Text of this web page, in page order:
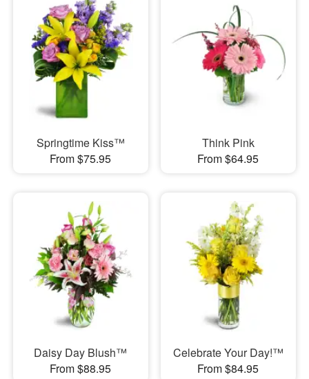
Springtime Kiss™
From $75.95
Think Pink
From $64.95
Daisy Day Blush™
From $88.95
Celebrate Your Day!™
From $84.95